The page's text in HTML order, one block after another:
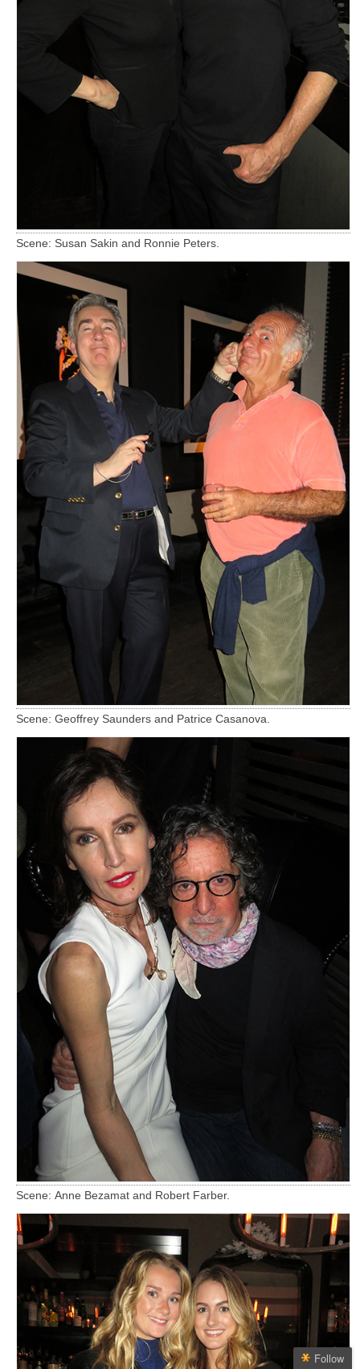
Scene: Susan Sakin and Ronnie Peters.
Scene: Geoffrey Saunders and Patrice Casanova.
Scene: Anne Bezamat and Robert Farber.
Follow